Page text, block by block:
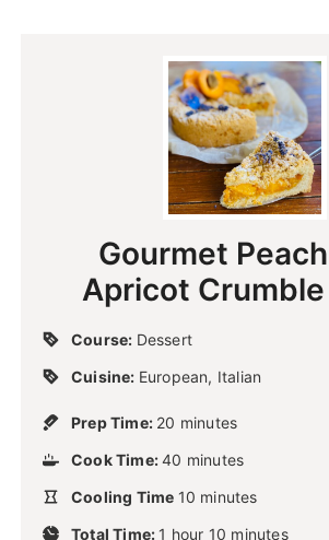
Gourmet
Apricot Crumble
Course: Dessert
Cuisine: European, Italian
Prep Time: 20
n
e
minutes
Cook Time:40
n
minutes
Cooling Time 10
n
minutes
Total Time: 1 hhour 10 minutes